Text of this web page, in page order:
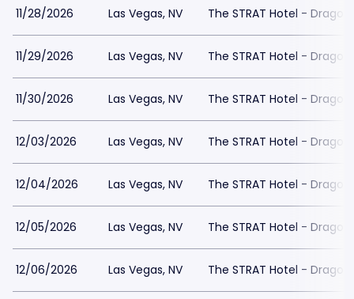
11/28/2026 Las Vegas, NV The STRAT Hotel -
11/29/2026 Las Vegas, NV The STRAT Hotel -
11/30/2026 Las Vegas, NV The STRAT Hotel -
12/03/2026 Las Vegas, NV The STRAT Hotel -
12/04/2026 Las Vegas, NV The STRAT Hotel -
12/05/2026 Las Vegas, NV The STRAT Hotel -
12/06/2026 Las Vegas, NV The STRAT Hotel -